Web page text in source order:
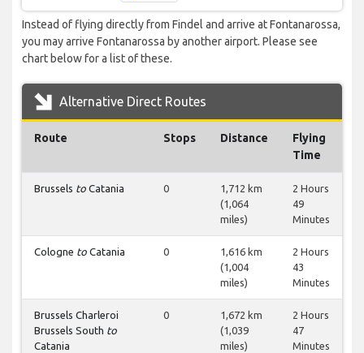
Instead of flying directly from Findel and arrive at Fontanarossa,
you may arrive Fontanarossa by another airport. Please see
chart below for a list of these.
Alternative Direct Routes
Route Stops Distance
Flying
Time
Brussels to Catania 0
1,712 km
(1,064
miles)
2 Hours
49
Minutes
Cologne to Catania 0
1,616 km
(1,004
miles)
2 Hours
43
Minutes
Brussels Charleroi
Brussels South to
Catania
0
1,672 km
(1,039
miles)
2 Hours
47
Minutes